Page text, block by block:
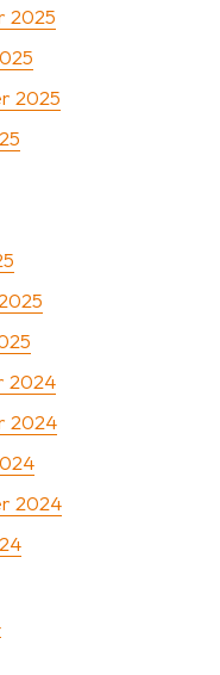
2025
2025
2024
2024
2024